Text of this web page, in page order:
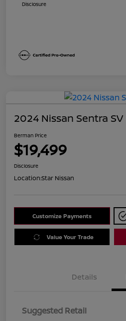
Disclosure
2024 Nissan Sentra SV
Berman Price
$19,499
Disclosure
Location:Star Nissan
Customize Payments
Value Your Trade
Details
Suggested Retail